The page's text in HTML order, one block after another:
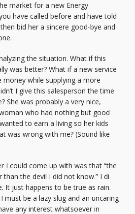
market for a new Energy
have called before and have told
bid her a sincere good-bye and
the situation. What if this
was better? What if a new service
money while supplying a more
I give this salesperson the time
She was probably a very nice,
who had nothing but good
to earn a living so her kids
was wrong with me? (Sound like
I could come up with was that “the
the devil I did not know.” I di
It just happens to be true as rain.
must be a lazy slug and an uncaring
any interest whatsoever in